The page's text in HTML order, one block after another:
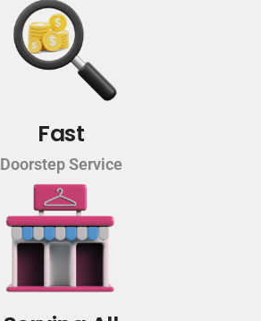
Fast
Doorstep Service